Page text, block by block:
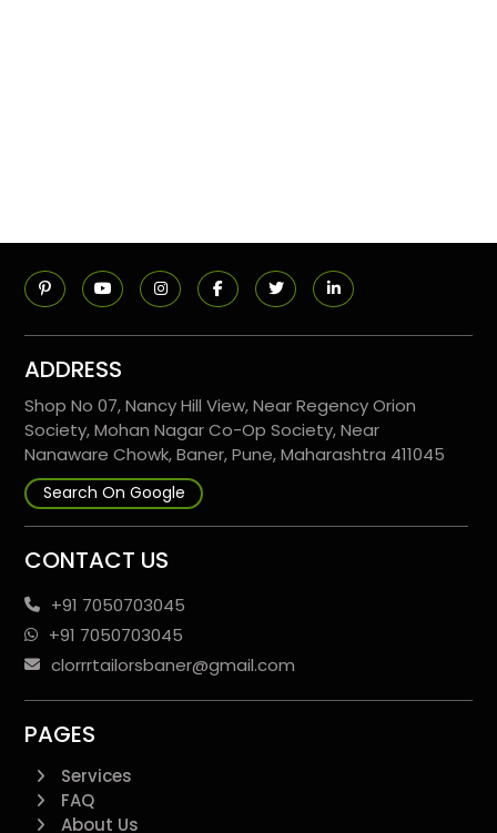
ADDRESS
Shop No 07, Nancy Hill View, Near Regency Orion
Society, Mohan Nagar Co-Op Society, Near
Nanaware Chowk, Baner, Pune, Maharashtra 411045
Search On Google
CONTACT US
+91 7050703045
+91 7050703045
clorrrtailorsbaner@gmail.com
PAGES
Services
FAQ
About Us